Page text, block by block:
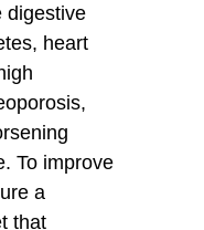
digestive
heart
To improve
a
that